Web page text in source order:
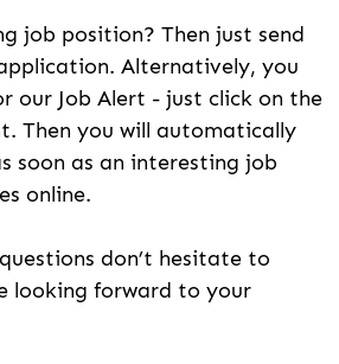
job position? Then just send
Alternatively, you
our Job Alert - just click on the
Then you will automatically
soon as an interesting job
online.
don’t hesitate to
looking forward to your